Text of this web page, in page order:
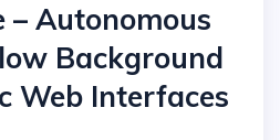
– Autonomous
Background
Web Interfaces